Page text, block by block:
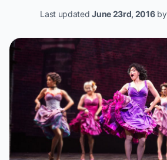
Last updatedJune 23rd, 2016by